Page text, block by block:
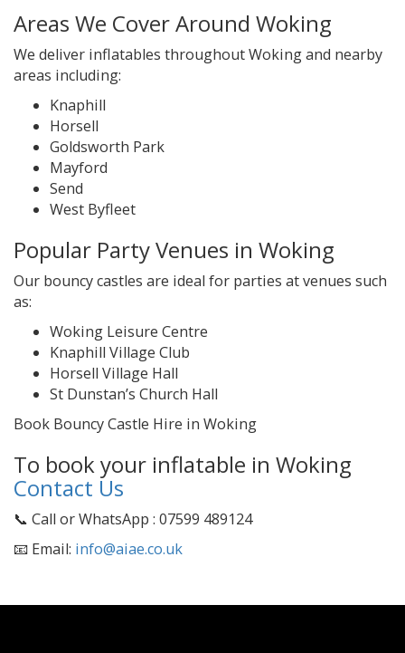
Areas We Cover Around Woking
We deliver inflatables throughout Woking and nearby
areas including:
Knaphill
Horsell
Goldsworth Park
Mayford
Send
West Byfleet
Popular Party Venues in Woking
Our bouncy castles are ideal for parties at venues such
as:
Woking Leisure Centre
Knaphill Village Club
Horsell Village Hall
St Dunstan’s Church Hall
Book Bouncy Castle Hire in Woking
To book your inflatable in Woking
Contact Us
📞 Call or WhatsApp : 07599 489124
📧 Email: info@aiae.co.uk